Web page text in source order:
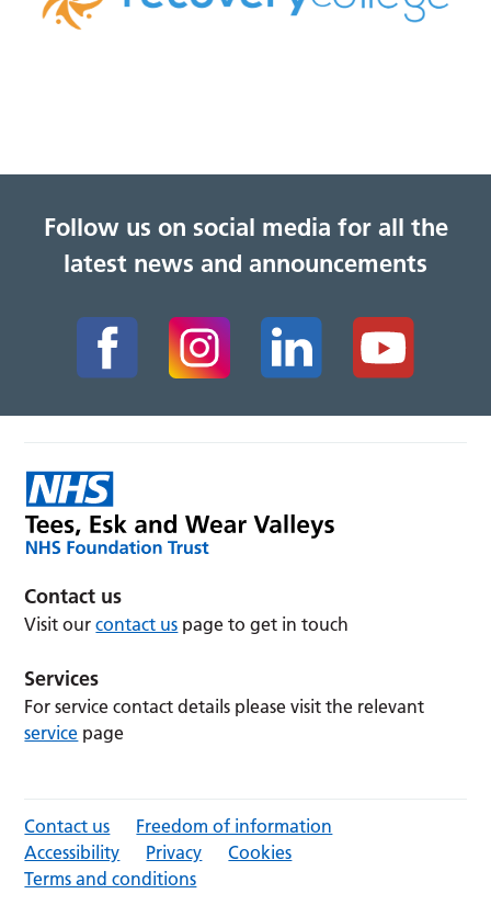
Follow us on social media for all the
latest news and announcements
Contact us
Visit ourcontact us page to get in touch
Services
For service contact details please visit the relevant
service page
Contact us
Freedom of information
Accessibility
Privacy
Cookies
Terms and conditions